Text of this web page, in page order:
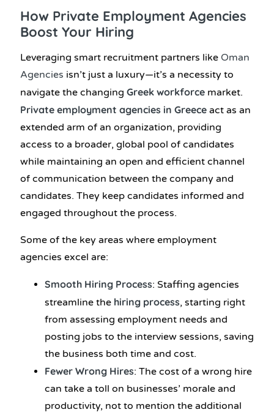
How Private Employment Agencies
Boost Your Hiring
Leveraging smart recruitment partners like Oman
Agencies isn’t just a luxury—it’s a necessity to
navigate the changing Greek workforce market.
Private employment agencies in Greece act as an
extended arm of an organization, providing
access to a broader, global pool of candidates
while maintaining an open and efficient channel
of communication between the company and
candidates. They keep candidates informed and
engaged throughout the process.
Some of the key areas where employment
agencies excel are:
Smooth Hiring Process: Staffing agencies
streamline the hiring process, starting right
from assessing employment needs and
posting jobs to the interview sessions, saving
the business both time and cost.
Fewer Wrong Hires: The cost of a wrong hire
can take a toll on businesses’ morale and
productivity, not to mention the additional